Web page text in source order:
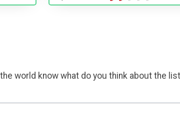
world know what do you think about the